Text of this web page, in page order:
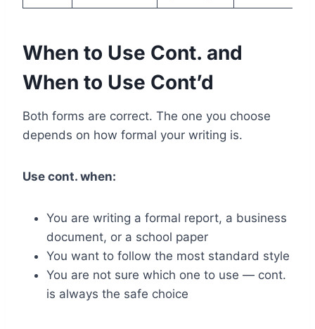
When to Use Cont. and
When to Use Cont’d
Both forms are correct. The one you choose
depends on how formal your writing is.
Use cont. when:
You are writing a formal report, a business
document, or a school paper
You want to follow the most standard style
You are not sure which one to use — cont.
is always the safe choice